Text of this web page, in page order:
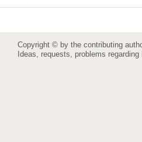
Copyright © by the contributing
Ideas, requests, problems regarding